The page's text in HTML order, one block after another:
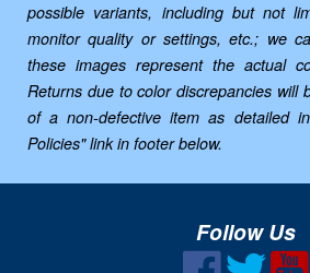
possible variants, including but not
monitor quality or settings, etc.; we
these images represent the actual
Returns due to color discrepancies will
of a non-defective item as detailed
Policies" link in footer below.
Follow Us